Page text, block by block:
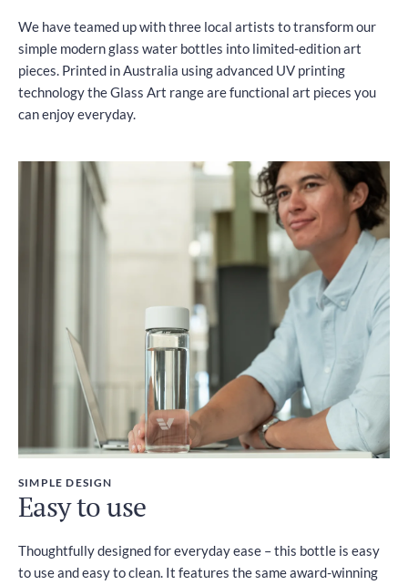
We have teamed up with three local artists to transform our
simple modern glass water bottles into limited-edition art
pieces. Printed in Australia using advanced UV printing
technology the Glass Art range are functional art pieces you
can enjoy everyday.
SIMPLE DESIGN
Easy to use
Thoughtfully designed for everyday ease – this bottle is easy
to use and easy to clean. It features the same award-winning